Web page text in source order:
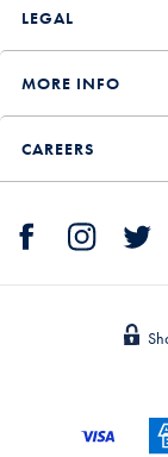
LEGAL
MORE INFO
CAREERS